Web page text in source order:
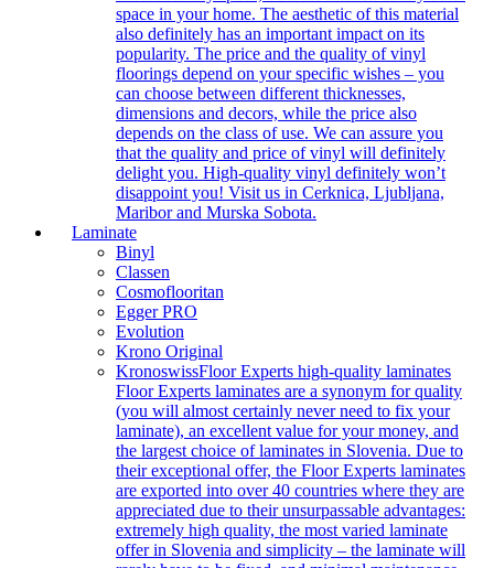
space in your home. The aesthetic of this material
also definitely has an important impact on its
popularity. The price and the quality of vinyl
floorings depend on your specific wishes – you
can choose between different thicknesses,
dimensions and decors, while the price also
depends on the class of use. We can assure you
that the quality and price of vinyl will definitely
delight you. High-quality vinyl definitely won’t
disappoint you! Visit us in Cerknica, Ljubljana,
Maribor and Murska Sobota.
Laminate
Binyl
Classen
Cosmoflooritan
Egger PRO
Evolution
Krono Original
KronoswissFloor Experts high-quality laminates
Floor Experts laminates are a synonym for quality
(you will almost certainly never need to fix your
laminate), an excellent value for your money, and
the largest choice of laminates in Slovenia. Due to
their exceptional offer, the Floor Experts laminates
are exported into over 40 countries where they are
appreciated due to their unsurpassable advantages:
extremely high quality, the most varied laminate
offer in Slovenia and simplicity – the laminate will